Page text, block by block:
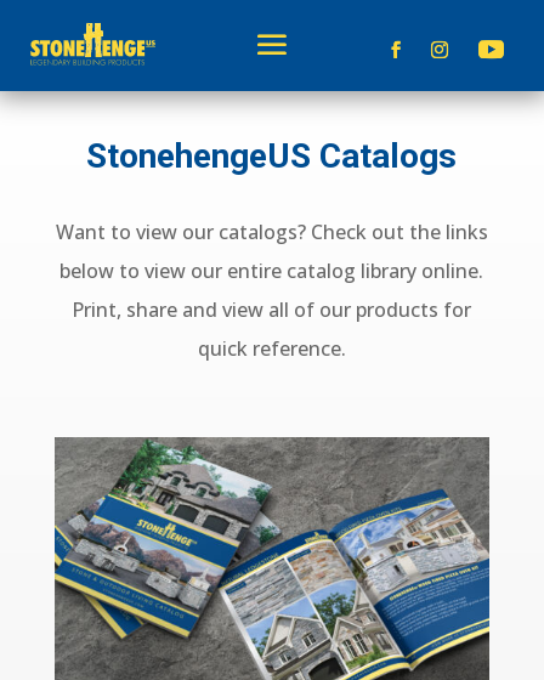
StonehengeUS Catalogs
Want to view our catalogs? Check out the links
below to view our entire catalog library online.
Print, share and view all of our products for
quick reference.